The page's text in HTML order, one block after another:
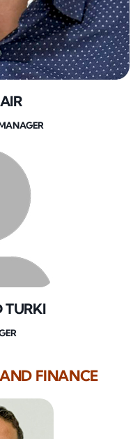
TURKI
FINANCE